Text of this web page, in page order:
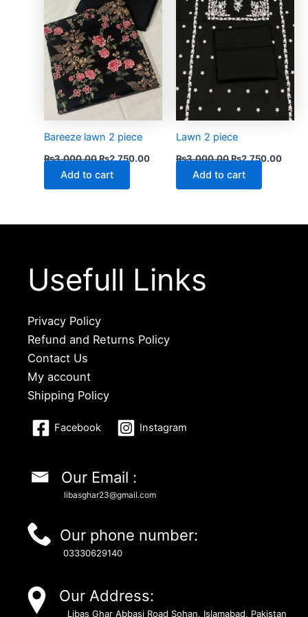
Bareeze lawn 2 piece
₨3,000.00₨2,750.00
Add to cart
Lawn 2 piece
₨3,000.00₨2,750.00
Add to cart
Usefull Links
Privacy Policy
Refund and Returns Policy
Contact Us
My account
Shipping Policy
Facebook Instagram
Our Email :
libasghar23@gmail.com
Our phone number:
03330629140
Our Address:
Libas Ghar Abbasi Road Sohan, Islamabad, Pakistan